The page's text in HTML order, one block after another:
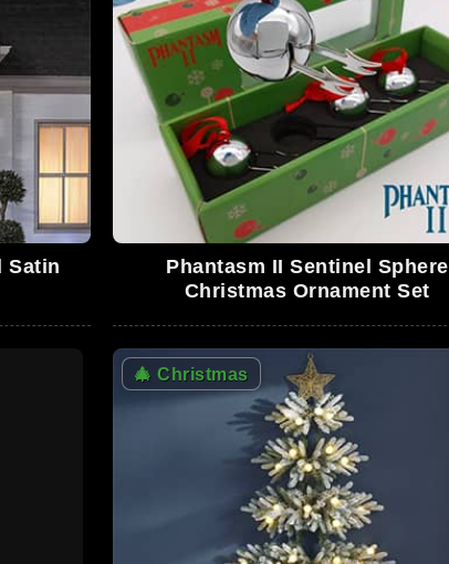
Satin
Phantasm II Sentinel Sphere
Christmas Ornament Set
🎄 Christmas